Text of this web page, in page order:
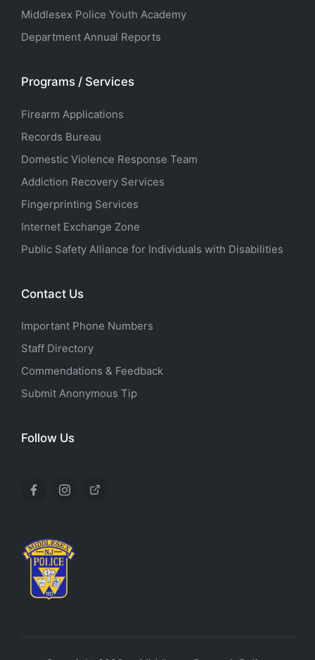
Middlesex Police Youth Academy
Department Annual Reports
Programs / Services
Firearm Applications
Records Bureau
Domestic Violence Response Team
Addiction Recovery Services
Fingerprinting Services
Internet Exchange Zone
Public Safety Alliance for Individuals with Disabilities
Contact Us
Important Phone Numbers
Staff Directory
Commendations & Feedback
Submit Anonymous Tip
Follow Us
FacebookInstagram
X